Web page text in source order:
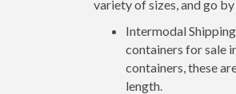
variety of sizes, and go
Intermodal
containers for sale
containers, these
length.